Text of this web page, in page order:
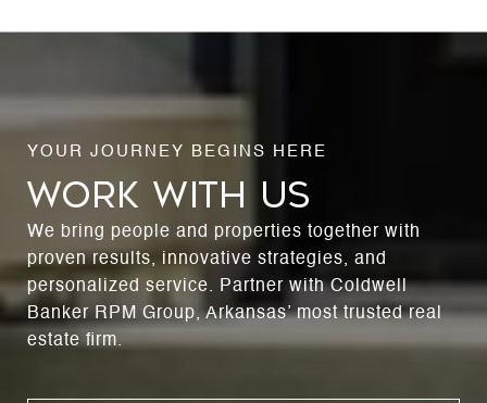
WORK WITH US
We bring people and properties together with
proven results, innovative strategies, and
personalized service. Partner with Coldwell
Banker RPM Group, Arkansas’ most trusted real
estate firm.